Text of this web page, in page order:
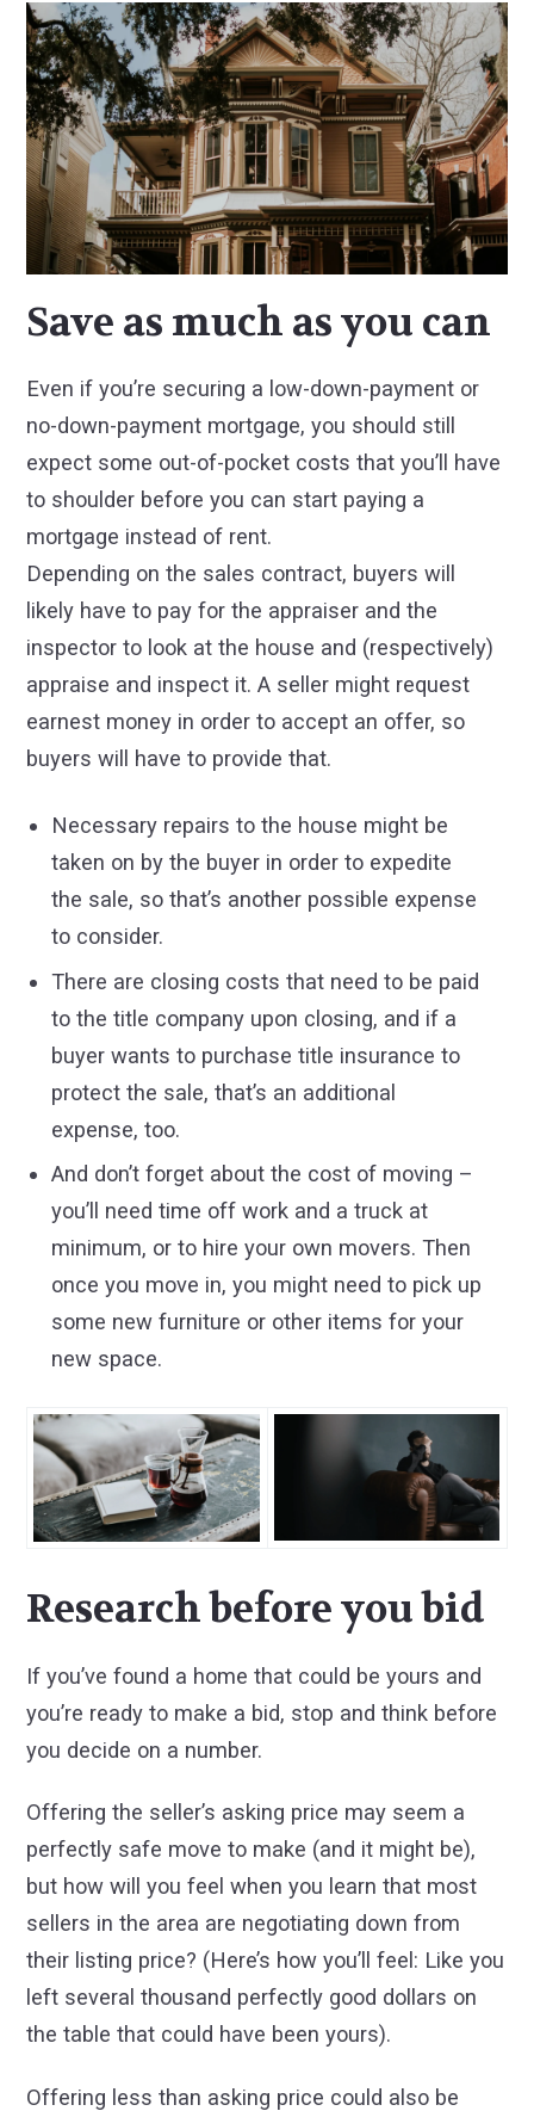
Save as much as you can
Even if you’re securing a low-down-payment or
no-down-payment mortgage, you should still
expect some out-of-pocket costs that you’ll have
to shoulder before you can start paying a
mortgage instead of rent.
Depending on the sales contract, buyers will
likely have to pay for the appraiser and the
inspector to look at the house and (respectively)
appraise and inspect it. A seller might request
earnest money in order to accept an offer, so
buyers will have to provide that.
Necessary repairs to the house might be
taken on by the buyer in order to expedite
the sale, so that’s another possible expense
to consider.
There are closing costs that need to be paid
to the title company upon closing, and if a
buyer wants to purchase title insurance to
protect the sale, that’s an additional
expense, too.
And don’t forget about the cost of moving –
you’ll need time off work and a truck at
minimum, or to hire your own movers. Then
once you move in, you might need to pick up
some new furniture or other items for your
new space.
Research before you bid
If you’ve found a home that could be yours and
you’re ready to make a bid, stop and think before
you decide on a number.
Offering the seller’s asking price may seem a
perfectly safe move to make (and it might be),
but how will you feel when you learn that most
sellers in the area are negotiating down from
their listing price? (Here’s how you’ll feel: Like you
left several thousand perfectly good dollars on
the table that could have been yours).
Offering less than asking price could also be